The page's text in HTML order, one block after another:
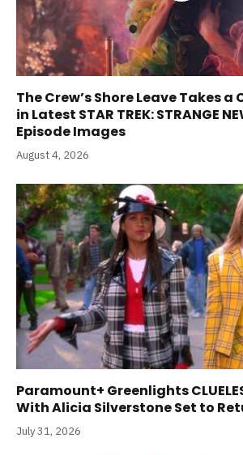
The Crew’s Shore Leave Takes a
in Latest STAR TREK: STRANGE
Episode Images
August 4, 2026
Paramount+ Greenlights
With Alicia Silverstone Set to
July 31, 2026